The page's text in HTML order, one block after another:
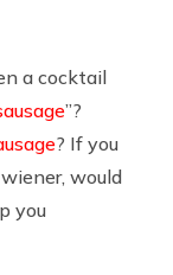
a cocktail
”?
? If you
would
you